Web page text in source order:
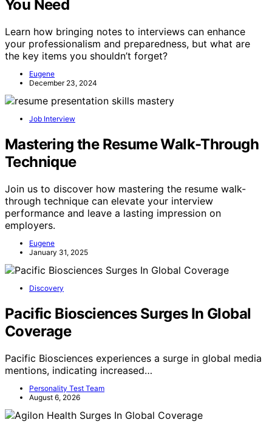
You Need
Learn how bringing notes to interviews can enhance
your professionalism and preparedness, but what are
the key items you shouldn’t forget?
Eugene
December 23, 2024
Job Interview
Mastering the Resume Walk-Through
Technique
Join us to discover how mastering the resume walk-
through technique can elevate your interview
performance and leave a lasting impression on
employers.
Eugene
January 31, 2025
Discovery
Pacific Biosciences Surges In Global
Coverage
Pacific Biosciences experiences a surge in global media
mentions, indicating increased…
Personality Test Team
August 6, 2026